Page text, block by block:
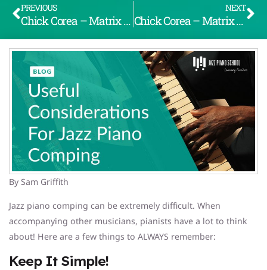
PREVIOUS
Chick Corea – Matrix (Pt. 1, From the album “Now He Sings Now He Sobs”) [LOTW #75]
NEXT
Chick Corea – Matrix (Pt. 2, From the album “Now He Sings, Now He Sobs”) [LOTW #76]
By Sam Griffith
Jazz piano comping can be extremely difficult. When
accompanying other musicians, pianists have a lot to think
about! Here are a few things to ALWAYS remember:
Keep It Simple!